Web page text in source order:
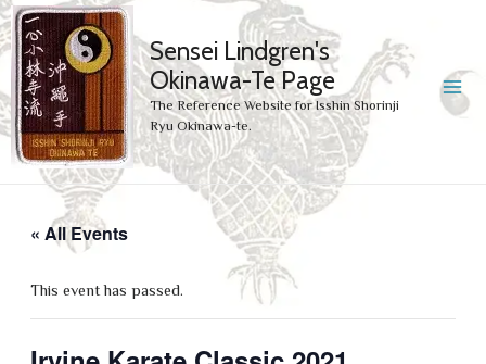
Sensei Lindgren's
Okinawa-Te Page
The Reference Website for Isshin Shorinji
Ryu Okinawa-te.
« All Events
This event has passed.